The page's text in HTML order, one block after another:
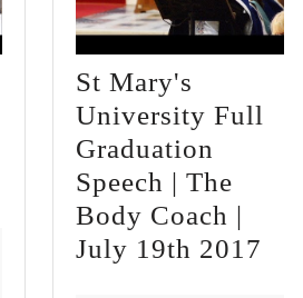
CARiFiT
Babywearing
Workout
St Mary's
University Full
Graduation
Speech | The
Body Coach |
July 19th 2017